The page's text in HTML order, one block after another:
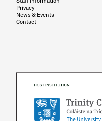
Privacy
News & Events
Contact